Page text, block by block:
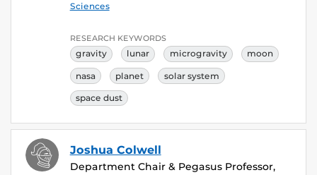
Sciences
RESEARCH KEYWORDS
gravity lunar microgravity moon
nasa planet solar system
space dust
Joshua Colwell
Department Chair & Pegasus Professor,